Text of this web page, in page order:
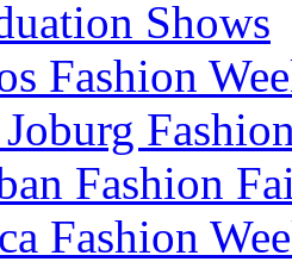
Shows
Fashion
Fashion
Fashion